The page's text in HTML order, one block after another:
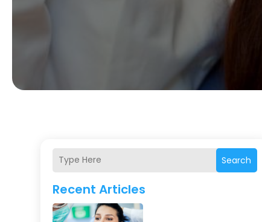
Search
Recent Articles